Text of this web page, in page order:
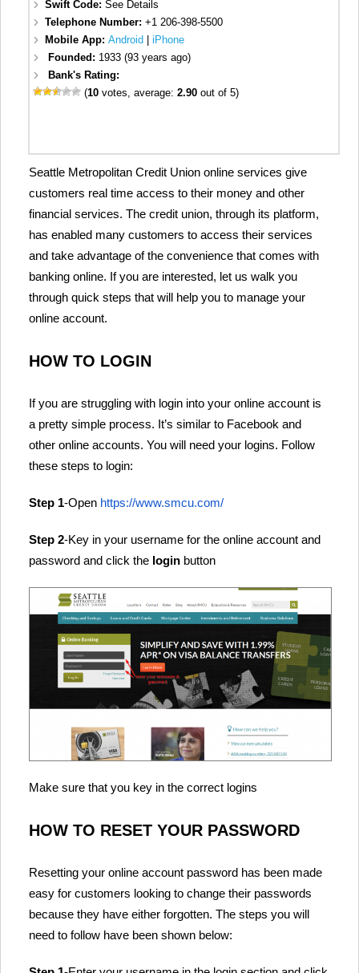
Swift Code:See Details
Telephone Number:+1 206-398-5500
Mobile App:Android |iPhone
Founded: 1933 (93 years ago)
Bank's Rating:
(10 votes, average:2.90 out of 5)
Seattle Metropolitan Credit Union online services give
customers real time access to their money and other
financial services. The credit union, through its platform,
has enabled many customers to access their services
and take advantage of the convenience that comes with
banking online. If you are interested, let us walk you
through quick steps that will help you to manage your
online account.
HOW TO LOGIN
If you are struggling with login into your online account is
a pretty simple process. It’s similar to Facebook and
other online accounts. You will need your logins. Follow
these steps to login:
Step 1-Open https://www.smcu.com/
Step 2-Key in your username for the online account and
password and click the login button
Make sure that you key in the correct logins
HOW TO RESET YOUR PASSWORD
Resetting your online account password has been made
easy for customers looking to change their passwords
because they have either forgotten. The steps you will
need to follow have been shown below: